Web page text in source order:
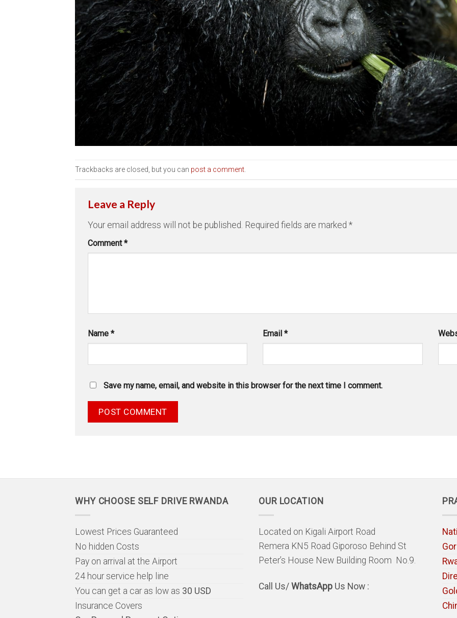
Trackbacks are closed, but you can post a comment
Leave a Reply
Your email address will not be published. Required fields are marked *
Comment*
Name * Email*
Save my name, email, and website in this browser for the next time I comment.
WHY CHOOSE SELF DRIVE RWANDA
Lowest Prices Guaranteed
No hidden Costs
Pay on arrival at the Airport
24 hour service help line
You can get a car as low as 30 USD
Insurance Covers
OUR LOCATION
Located on Kigali Airport Road
Remera KN5 Road Giporoso Behind St
Peter’s House New Building Room No.9.
Call Us/ WhatsApp Us Now :